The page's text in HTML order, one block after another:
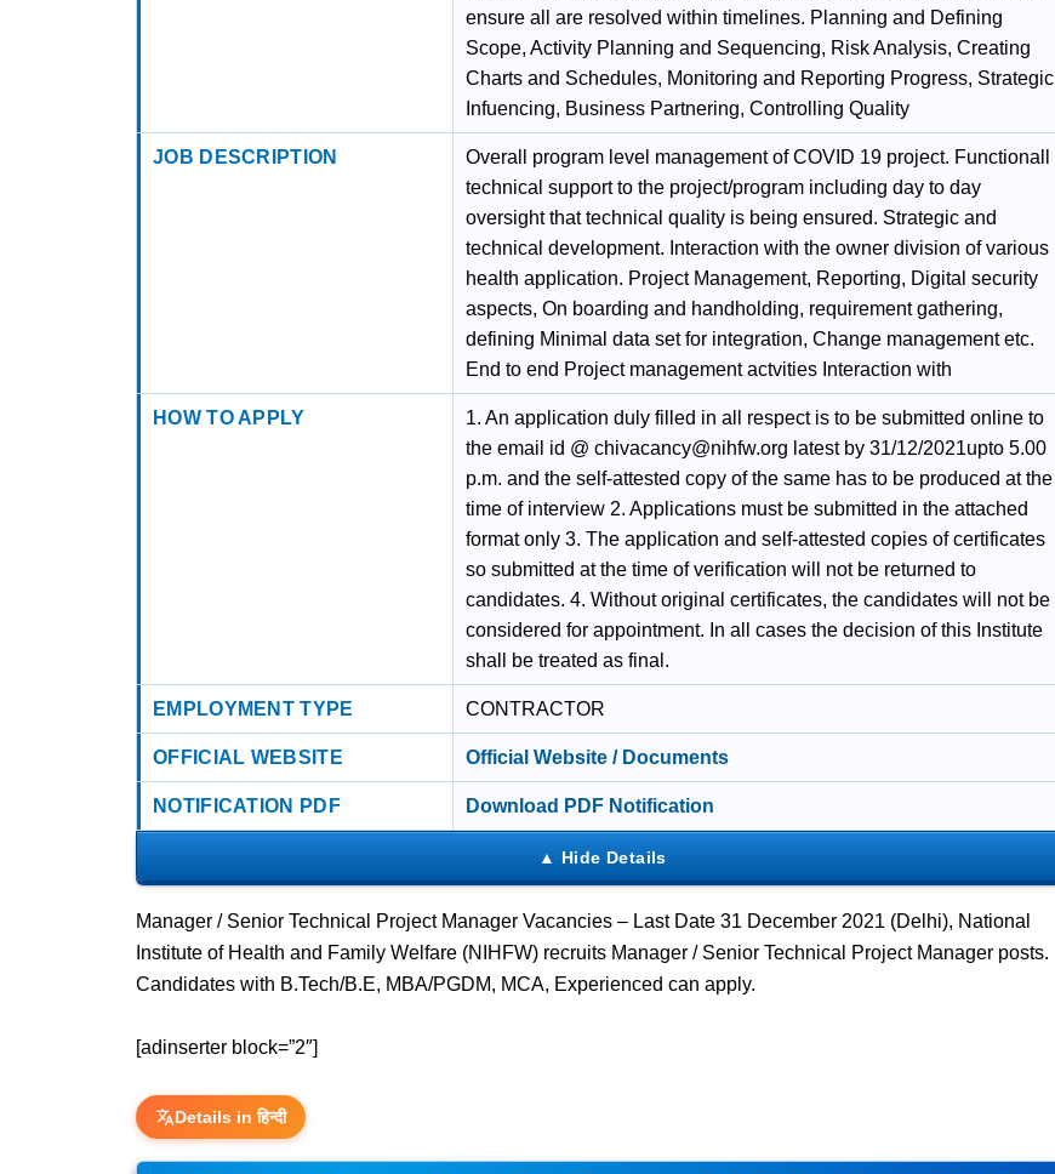
ensure all are resolved within timelines. Planning and Defining
Scope, Activity Planning and Sequencing, Risk Analysis, Creating
Charts and Schedules, Monitoring and Reporting Progress, Strategic
Infuencing, Business Partnering, Controlling Quality
JOB DESCRIPTION
Overall program level management of COVID 19 project. Functionall
technical support to the project/program including day to day
oversight that technical quality is being ensured. Strategic and
technical development. Interaction with the owner division of various
health application. Project Management, Reporting, Digital security
aspects, On boarding and handholding, requirement gathering,
defining Minimal data set for integration, Change management etc.
End to end Project management actvities Interaction with
HOW TO APPLY
1. An application duly filled in all respect is to be submitted online to
the email id @ chivacancy@nihfw.org latest by 31/12/2021upto 5.00
p.m. and the self-attested copy of the same has to be produced at the
time of interview 2. Applications must be submitted in the attached
format only 3. The application and self-attested copies of certificates
so submitted at the time of verification will not be returned to
candidates. 4. Without original certificates, the candidates will not be
considered for appointment. In all cases the decision of this Institute
shall be treated as final.
EMPLOYMENT TYPE CONTRACTOR
OFFICIAL WEBSITE Official Website / Documents
NOTIFICATION PDF Download PDF Notification
Manager / Senior Technical Project Manager Vacancies – Last Date 31 December 2021 (Delhi), National
Institute of Health and Family Welfare (NIHFW) recruits Manager / Senior Technical Project Manager posts.
Candidates with B.Tech/B.E, MBA/PGDM, MCA, Experienced can apply.
[adinserter block=”2″]
Details in हिन्दी